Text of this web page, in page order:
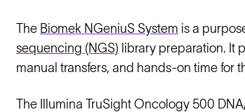
The Biomek NGeniuS System is a
sequencing (NGS) library preparation. It
manual transfers, and hands-on time for
The Illumina TruSight Oncology 500